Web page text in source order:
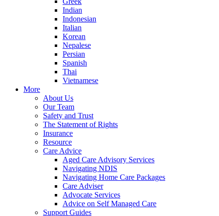
Indian
Indonesian
Italian
Korean
Nepalese
Persian
Spanish
Thai
Vietnamese
More
About Us
Our Team
Safety and Trust
The Statement of Rights
Insurance
Resource
Care Advice
Aged Care Advisory Services
Navigating NDIS
Navigating Home Care Packages
Care Adviser
Advocate Services
Advice on Self Managed Care
Support Guides